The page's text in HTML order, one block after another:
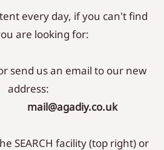
Sign In Sign Up
every day, if you can't find
are looking for:
send us an email to our new
address:
mail@agadiy.co.uk
SEARCH facility (top right) or